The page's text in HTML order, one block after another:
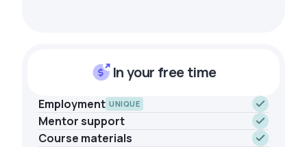
In your free time
Employment UNIQUE
Mentor support
Course materials